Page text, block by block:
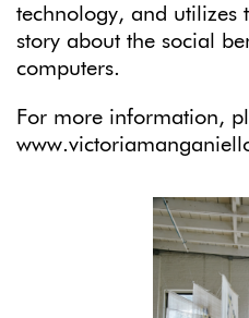
technology, and utilizes
story about the social
computers.
For more information,